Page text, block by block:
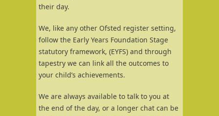
their day.
We, like any other Ofsted register setting,
follow the Early Years Foundation Stage
statutory framework, (EYFS) and through
tapestry we can link all the outcomes to
your child’s achievements.
We are always available to talk to you at
the end of the day, or a longer chat can be